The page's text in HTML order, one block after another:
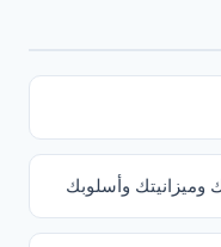
وميزانيتك وأسلوبك